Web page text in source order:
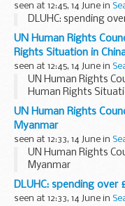
seen at 12:45, 14 June in
DLUHC: spending
UN Human Rights
Rights Situation in
seen at 12:45, 14 June in
UN Human Rights
Human Rights
UN Human Rights
Myanmar
seen at 12:33, 14 June in
UN Human Rights
Myanmar
DLUHC: spending over
seen at 12:33, 14 June in